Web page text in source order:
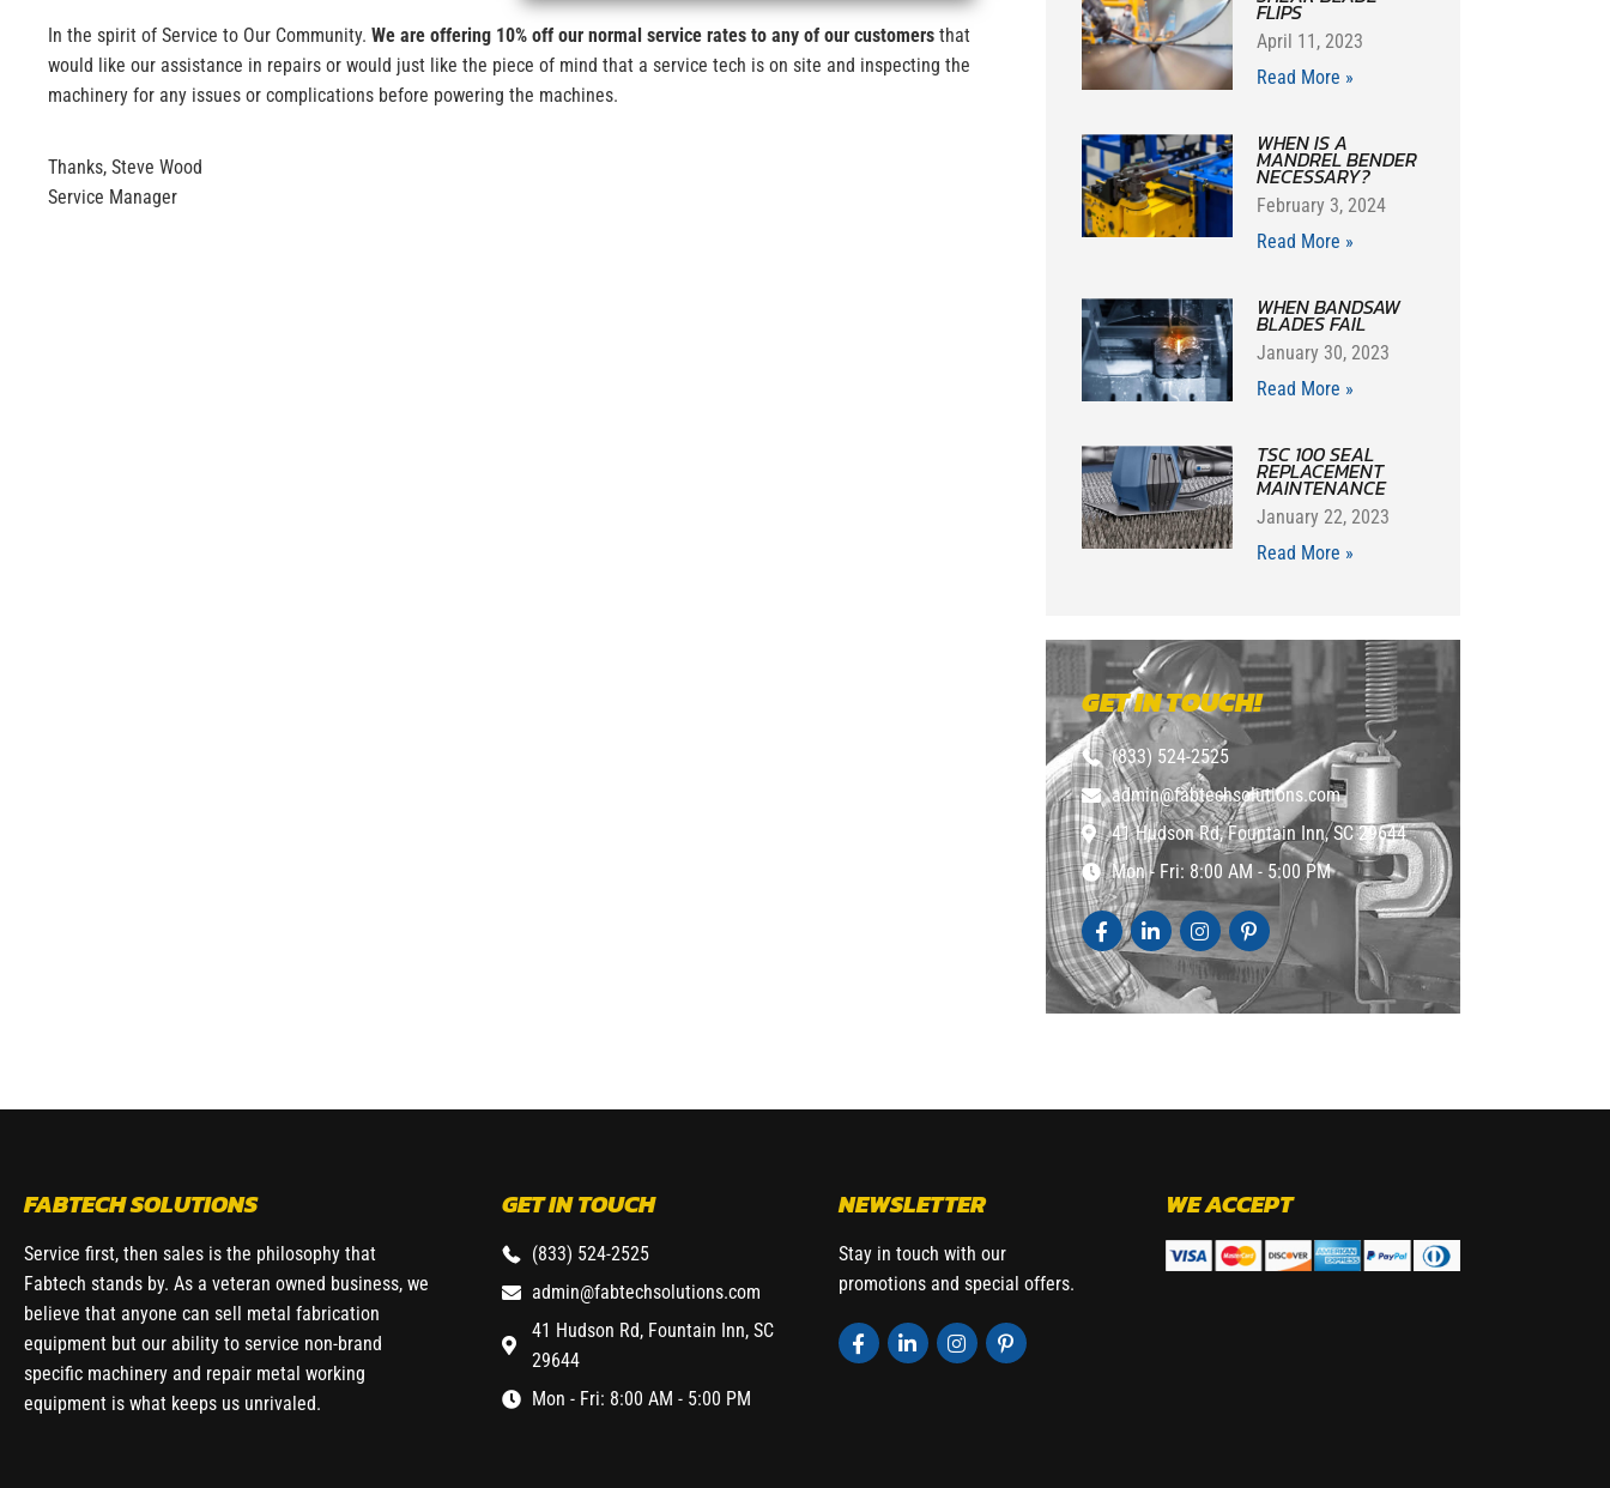
In the spirit of Service to Our Community. We are offering 10% off our normal service rates to any of our customers that
would like our assistance in repairs or would just like the piece of mind that a service tech is on site and inspecting the
machinery for any issues or complications before powering the machines.
Thanks, Steve Wood
Service Manager
FLIPS
April 11, 2023
Read More »
WHEN IS A
MANDREL BENDER
NECESSARY?
February 3, 2024
Read More »
WHEN BANDSAW
BLADES FAIL
January 30, 2023
Read More »
TSC 100 SEAL
REPLACEMENT
MAINTENANCE
January 22, 2023
Read More »
GET IN TOUCH!
(833) 524-2525
admin@fabtechsolutions.com
41 Hudson Rd, Fountain Inn, SC 29644
Mon - Fri: 8:00 AM - 5:00 PM
FABTECH SOLUTIONS
Service first, then sales is the philosophy that
Fabtech stands by. As a veteran owned business, we
believe that anyone can sell metal fabrication
equipment but our ability to service non-brand
specific machinery and repair metal working
equipment is what keeps us unrivaled.
GET IN TOUCH
(833) 524-2525
admin@fabtechsolutions.com
41 Hudson Rd, Fountain Inn, SC
29644
Mon - Fri: 8:00 AM - 5:00 PM
NEWSLETTER
Stay in touch with our
promotions and special offers.
WE ACCEPT